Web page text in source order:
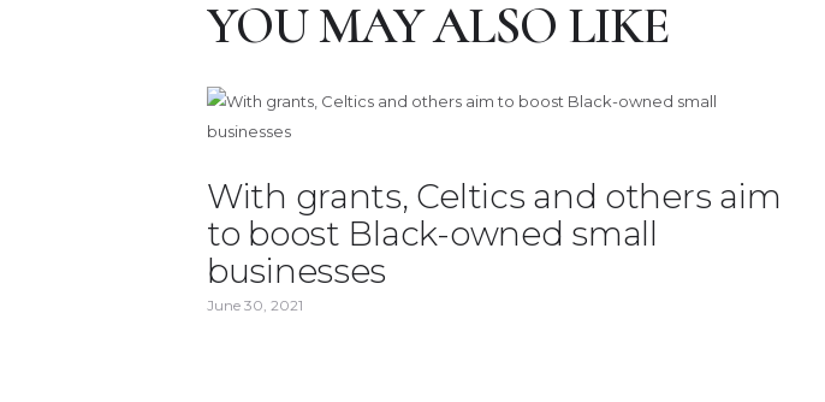
YOU MAY ALSO LIKE
With grants, Celtics and others aim
to boost Black-owned small
businesses
June 30, 2021